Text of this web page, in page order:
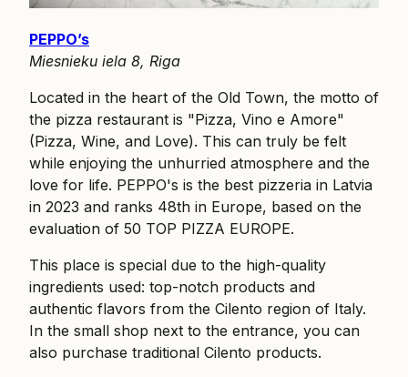
PEPPO’s
Miesnieku iela 8, Riga
Located in the heart of the Old Town, the motto of
the pizza restaurant is "Pizza, Vino e Amore"
(Pizza, Wine, and Love). This can truly be felt
while enjoying the unhurried atmosphere and the
love for life. PEPPO's is the best pizzeria in Latvia
in 2023 and ranks 48th in Europe, based on the
evaluation of 50 TOP PIZZA EUROPE.
This place is special due to the high-quality
ingredients used: top-notch products and
authentic flavors from the Cilento region of Italy.
In the small shop next to the entrance, you can
also purchase traditional Cilento products.